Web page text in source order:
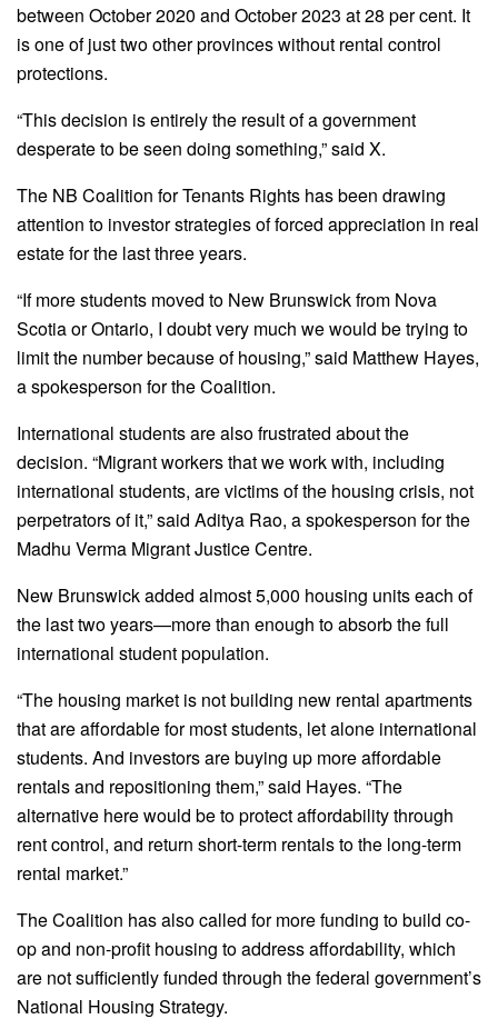
between October 2020 and October 2023 at 28 per cent. It
is one of just two other provinces without rental control
protections.
“This decision is entirely the result of a government
desperate to be seen doing something,” said X.
The NB Coalition for Tenants Rights has been drawing
attention to investor strategies of forced appreciation in real
estate for the last three years.
“If more students moved to New Brunswick from Nova
Scotia or Ontario, I doubt very much we would be trying to
limit the number because of housing,” said Matthew Hayes,
a spokesperson for the Coalition.
International students are also frustrated about the
decision. “Migrant workers that we work with, including
international students, are victims of the housing crisis, not
perpetrators of it,” said Aditya Rao, a spokesperson for the
Madhu Verma Migrant Justice Centre.
New Brunswick added almost 5,000 housing units each of
the last two years—more than enough to absorb the full
international student population.
“The housing market is not building new rental apartments
that are affordable for most students, let alone international
students. And investors are buying up more affordable
rentals and repositioning them,” said Hayes. “The
alternative here would be to protect affordability through
rent control, and return short-term rentals to the long-term
rental market.”
The Coalition has also called for more funding to build co-
op and non-profit housing to address affordability, which
are not sufficiently funded through the federal government’s
National Housing Strategy.